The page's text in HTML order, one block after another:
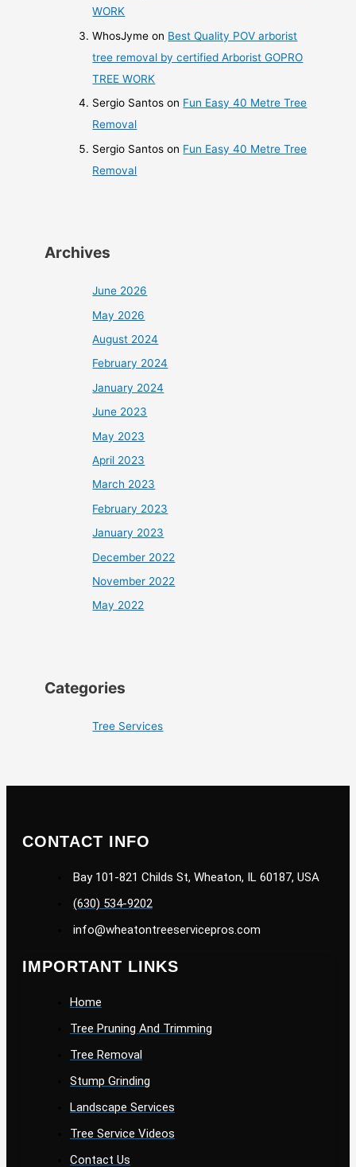
WORK
WhosJyme on Best Quality POV arborist
tree removal by certified Arborist GOPRO
TREE WORK
Sergio Santos on Fun Easy 40 Metre Tree
Removal
Sergio Santos on Fun Easy 40 Metre Tree
Removal
Archives
June 2026
May 2026
August 2024
February 2024
January 2024
June 2023
May 2023
April 2023
March 2023
February 2023
January 2023
December 2022
November 2022
May 2022
Categories
Tree Services
CONTACT INFO
Bay 101-821 Childs St, Wheaton, IL 60187, USA
(630) 534-9202
info@wheatontreeservicepros.com
IMPORTANT LINKS
Home
Tree Pruning And Trimming
Tree Removal
Stump Grinding
Landscape Services
Tree Service Videos
Contact Us